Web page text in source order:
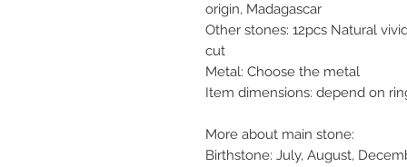
origin, Madagascar
Other stones: 12pcs Natural
cut
Metal: Choose the metal
Item dimensions: depend on
More about main stone:
Birthstone: July, August,